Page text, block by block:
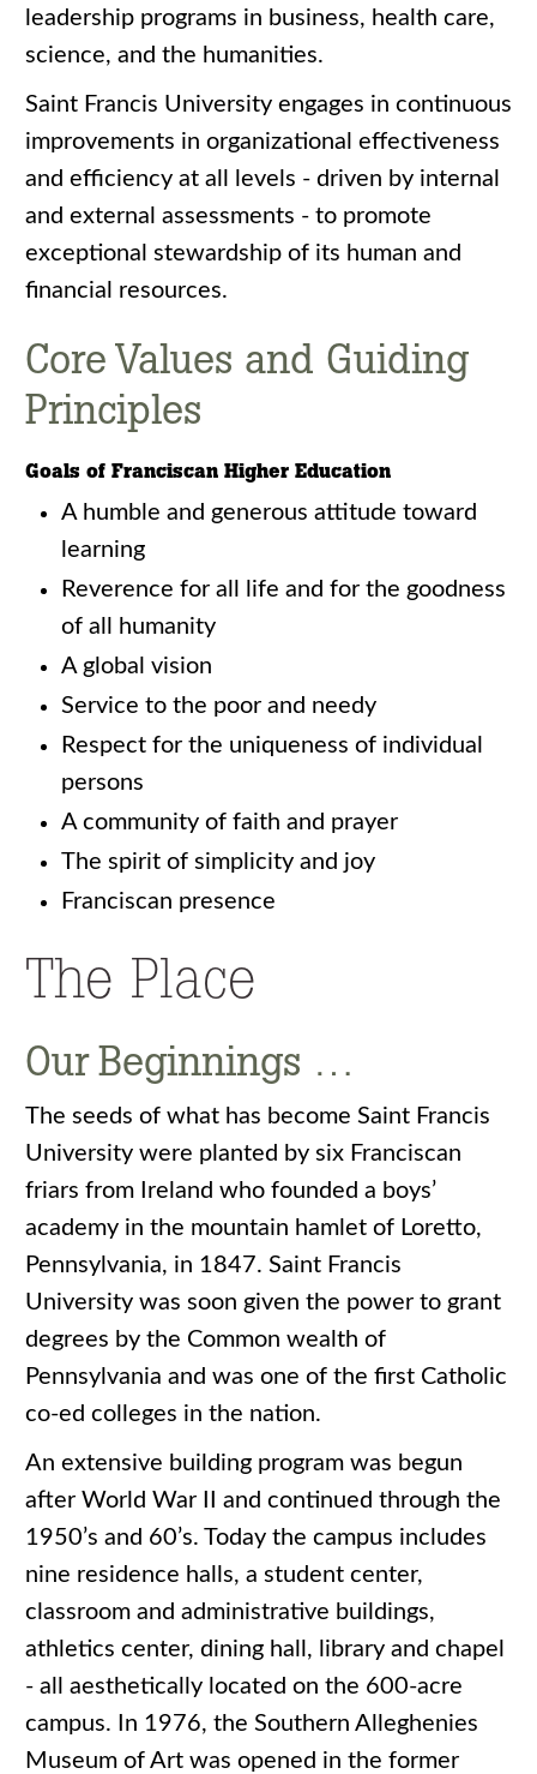
leadership programs in business, health care,
science, and the humanities.
Saint Francis University engages in continuous
improvements in organizational effectiveness
and efficiency at all levels - driven by internal
and external assessments - to promote
exceptional stewardship of its human and
financial resources.
Core Values and Guiding
Principles
Goals of Franciscan Higher Education
A humble and generous attitude toward
learning
Reverence for all life and for the goodness
of all humanity
A global vision
Service to the poor and needy
Respect for the uniqueness of individual
persons
A community of faith and prayer
The spirit of simplicity and joy
Franciscan presence
The Place
Our Beginnings …
The seeds of what has become Saint Francis
University were planted by six Franciscan
friars from Ireland who founded a boys’
academy in the mountain hamlet of Loretto,
Pennsylvania, in 1847. Saint Francis
University was soon given the power to grant
degrees by the Common wealth of
Pennsylvania and was one of the first Catholic
co-ed colleges in the nation.
An extensive building program was begun
after World War II and continued through the
1950’s and 60’s. Today the campus includes
nine residence halls, a student center,
classroom and administrative buildings,
athletics center, dining hall, library and chapel
- all aesthetically located on the 600-acre
campus. In 1976, the Southern Alleghenies
Museum of Art was opened in the former